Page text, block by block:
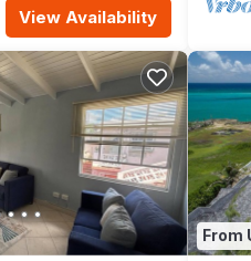
View Availability
From